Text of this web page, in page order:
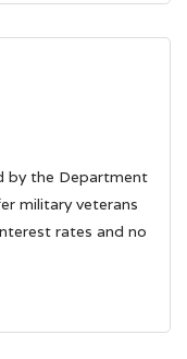
by the Department
military veterans
rates and no